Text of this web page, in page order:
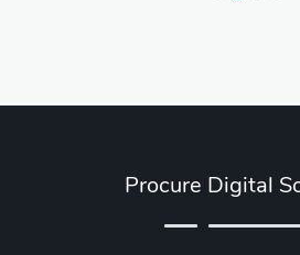
Procure Digital